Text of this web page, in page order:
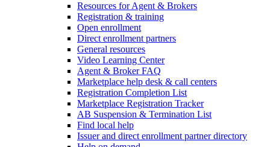
Resources for Agent & Brokers
Registration & training
Open enrollment
Direct enrollment partners
General resources
Video Learning Center
Agent & Broker FAQ
Marketplace help desk & call centers
Registration Completion List
Marketplace Registration Tracker
AB Suspension & Termination List
Find local help
Issuer and direct enrollment partner directory